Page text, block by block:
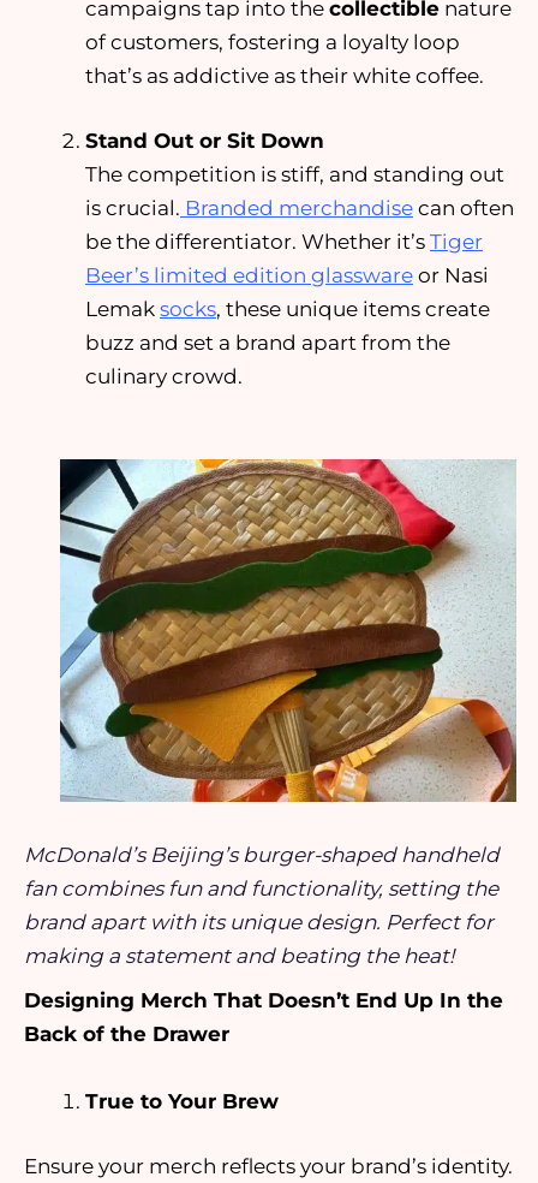
campaigns tap into the collectible nature
of customers, fostering a loyalty loop
that’s as addictive as their white coffee.
Stand Out or Sit Down
The competition is stiff, and standing out
is crucial. Branded merchandise can often
be the differentiator. Whether it’s Tiger
Beer’s limited edition glassware or Nasi
Lemak socks, these unique items create
buzz and set a brand apart from the
culinary crowd.
McDonald’s Beijing’s burger-shaped handheld
fan combines fun and functionality, setting the
brand apart with its unique design. Perfect for
making a statement and beating the heat!
Designing Merch That Doesn’t End Up In the
Back of the Drawer
True to Your Brew
Ensure your merch reflects your brand’s identity.